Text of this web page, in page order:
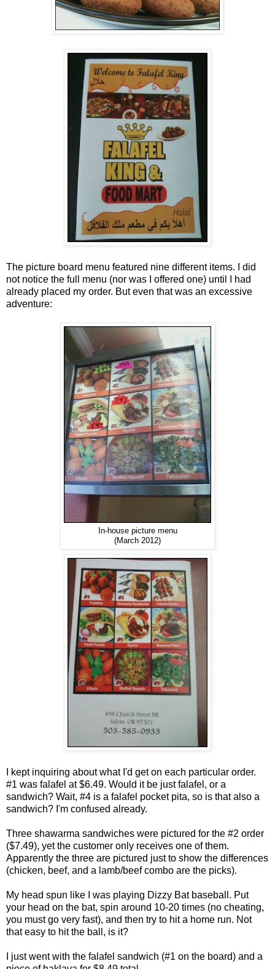
The picture board menu featured nine different items. I did
not notice the full menu (nor was I offered one) until I had
already placed my order. But even that was an excessive
adventure:
In-house picture menu
(March 2012)
I kept inquiring about what I'd get on each particular order.
#1 was falafel at $6.49. Would it be just falafel, or a
sandwich? Wait, #4 is a falafel pocket pita, so is that also a
sandwich? I'm confused already.
Three shawarma sandwiches were pictured for the #2 order
($7.49), yet the customer only receives one of them.
Apparently the three are pictured just to show the differences
(chicken, beef, and a lamb/beef combo are the picks).
My head spun like I was playing Dizzy Bat baseball. Put
your head on the bat, spin around 10-20 times (no cheating,
you must go very fast), and then try to hit a home run. Not
that easy to hit the ball, is it?
I just went with the falafel sandwich (#1 on the board) and a